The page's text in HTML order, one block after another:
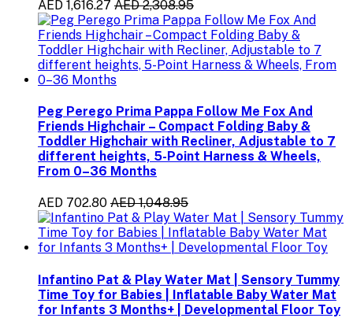
AED 1,616.27 AED 2,308.95
Peg Perego Prima Pappa Follow Me Fox And
Friends Highchair – Compact Folding Baby &
Toddler Highchair with Recliner, Adjustable to 7
different heights, 5-Point Harness & Wheels,
From 0–36 Months
AED 702.80 AED 1,048.95
Infantino Pat & Play Water Mat | Sensory Tummy
Time Toy for Babies | Inflatable Baby Water Mat
for Infants 3 Months+ | Developmental Floor Toy